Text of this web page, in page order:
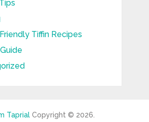
Tiffin Recipes
TaprialCopyright © 2026.